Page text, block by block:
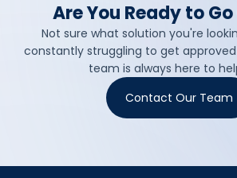
Are You Ready to
Not sure what solution you're
constantly struggling to get
team is always here to
Contact Our Team